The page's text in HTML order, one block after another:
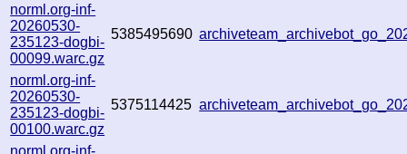
norml.org-inf-
20260530-
235123-dogbi-
00099.warc.gz
5385495690
norml.org-inf-
20260530-
235123-dogbi-
00100.warc.gz
5375114425
norml.org-inf-